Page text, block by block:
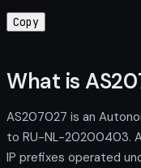
Copy
What is
AS207027 is an
to RU-NL-20200403.
IP prefixes operated